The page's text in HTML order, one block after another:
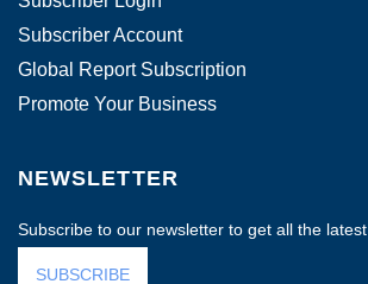
Subscriber Account
Global Report Subscription
Promote Your Business
NEWSLETTER
Subscribe to our newsletter to get all the
SUBSCRIBE